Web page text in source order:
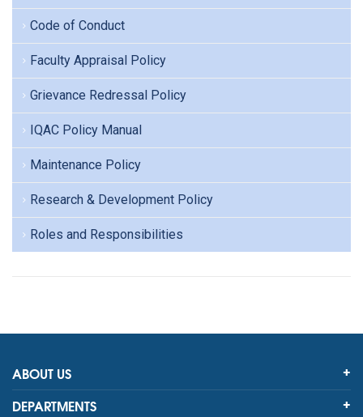
Code of Conduct
Faculty Appraisal Policy
Grievance Redressal Policy
IQAC Policy Manual
Maintenance Policy
Research & Development Policy
Roles and Responsibilities
ABOUT US
DEPARTMENTS